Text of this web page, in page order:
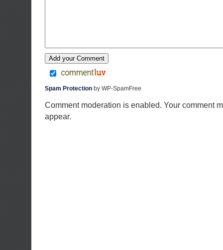
Spam Protection by WP-SpamFree
Comment moderation is enabled. Your comment
appear.